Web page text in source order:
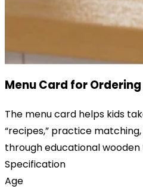
Menu Card for
The menu card helps kids
“recipes,” practice
through educational wooden
Specification
Age